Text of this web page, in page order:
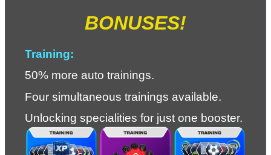
BONUSES!
Training:
50% more auto trainings.
Four simultaneous trainings available.
Unlocking specialities for just one booster.